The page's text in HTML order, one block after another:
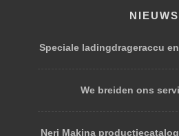
NIEUWS
Speciale ladingdrageraccu
We breiden ons
Neri Makina